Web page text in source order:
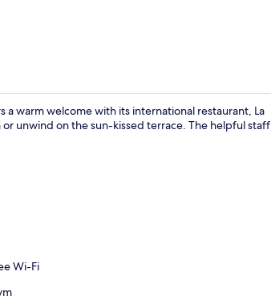
warm welcome with its international restaurant, La
unwind on the sun-kissed terrace. The helpful staff
Wi-Fi